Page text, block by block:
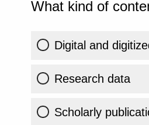
What kind of
Digital and
Research data
Scholarly